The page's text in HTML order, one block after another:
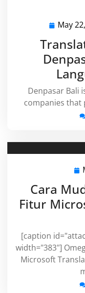
May
Denpasar Bali
companies that
Cara
Fitur
[caption
width="383"]
Microsoft